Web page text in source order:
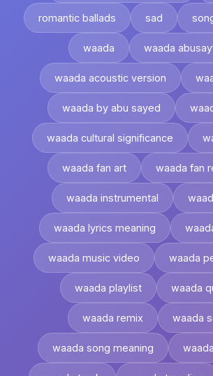
romantic ballads sad
waada waada
waada acoustic version
waada by abu sayed
waada cultural significance
waada fan art waada fan
waada instrumental
waada lyrics meaning
waada music video waada
waada playlist waada
waada remix waada
waada song meaning